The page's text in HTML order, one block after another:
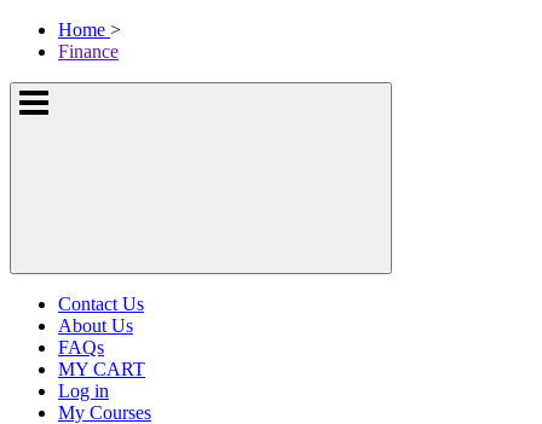
Skip
McKissock
Learning
Home >
Finance
Show
or
Contact Us
About Us
FAQs
MY CART
Log in
My Courses